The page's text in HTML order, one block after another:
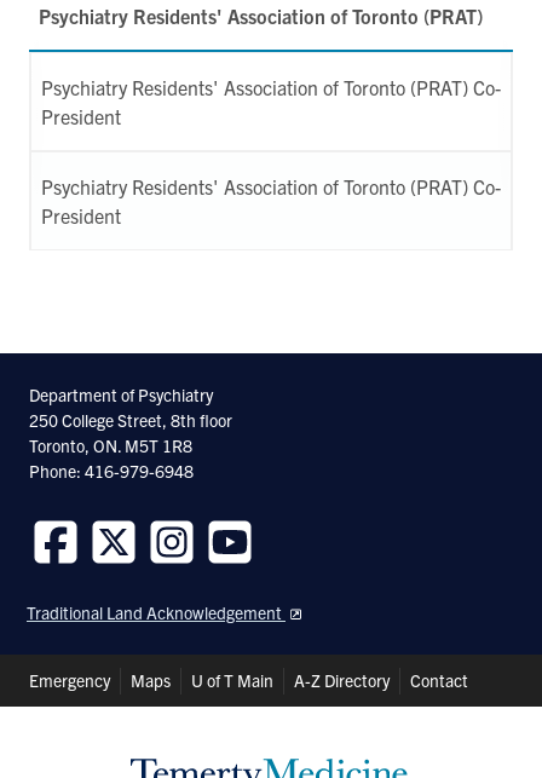
Psychiatry Residents' Association of Toronto (PRAT)
Psychiatry Residents' Association of Toronto (PRAT) Co-
President
Psychiatry Residents' Association of Toronto (PRAT) Co-
President
Department of Psychiatry
250 College Street, 8th floor
Toronto, ON. M5T 1R8
Phone: 416-979-6948
us
on
us
on
us
on
us
on
Traditional Land Acknowledgement
Header
Shortcuts
Emergency Maps U of T Main A-Z Directory Contact